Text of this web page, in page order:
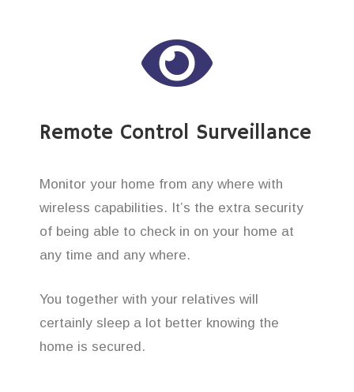
Remote Control Surveillance
Monitor your home from any where with
wireless capabilities. It’s the extra security
of being able to check in on your home at
any time and any where.
You together with your relatives will
certainly sleep a lot better knowing the
home is secured.